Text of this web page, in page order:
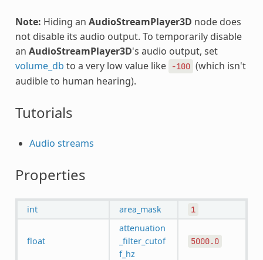
Note: Hiding an AudioStreamPlayer3D node does
not disable its audio output. To temporarily disable
an AudioStreamPlayer3D's audio output, set
volume_db to a very low value like -100 (which isn't
audible to human hearing).
Tutorials
Audio streams
Properties
int area_mask 1
float
attenuation
_filter_cutof
f_hz
5000.0